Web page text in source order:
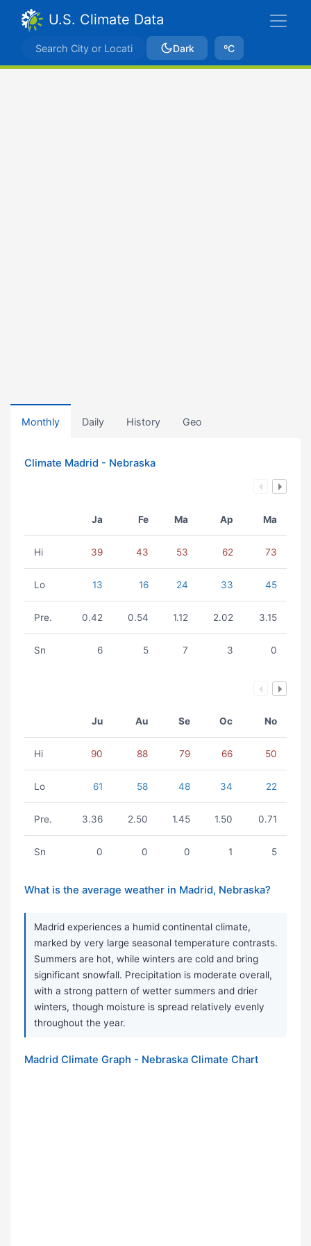
U.S. Climate Data
Dark ºC
Monthly Daily History Geo
Climate Madrid - Nebraska
Ja Fe Ma Ap Ma
Hi 39 43 53 62 73
Lo 13 16 24 33 45
Pre. 0.42 0.54 1.12 2.02 3.15
Sn 6 5 7 3 0
Ju Au Se Oc No
Hi 90 88 79 66 50
Lo 61 58 48 34 22
Pre. 3.36 2.50 1.45 1.50 0.71
Sn 0 0 0 1 5
What is the average weather in Madrid, Nebraska?
Madrid experiences a humid continental climate,
marked by very large seasonal temperature contrasts.
Summers are hot, while winters are cold and bring
significant snowfall. Precipitation is moderate overall,
with a strong pattern of wetter summers and drier
winters, though moisture is spread relatively evenly
throughout the year.
Madrid Climate Graph - Nebraska Climate Chart